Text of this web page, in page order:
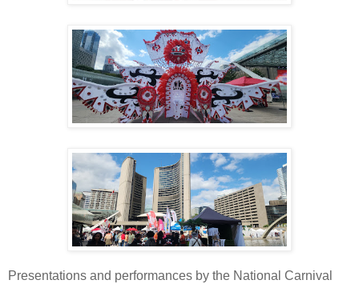
Presentations and performances by the National Carnival